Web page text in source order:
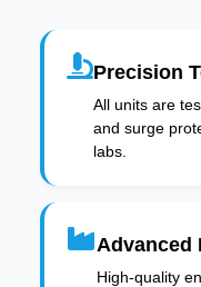
Precision
All units are
and surge
labs.
Advanced
High-quality